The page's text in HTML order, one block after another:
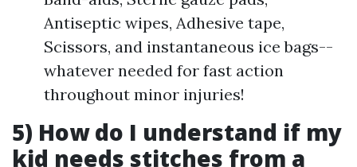
Antiseptic wipes, Adhesive tape,
Scissors, and instantaneous ice bags--
whatever needed for fast action
throughout minor injuries!
5) How do I understand if my
kid needs stitches from a